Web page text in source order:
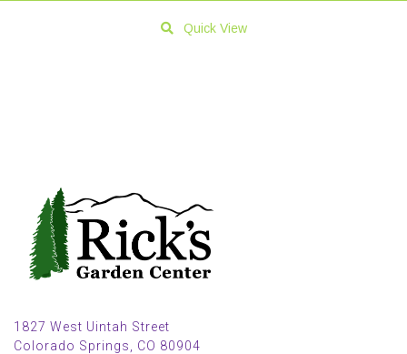
Quick View
1827 West Uintah Street
Colorado Springs, CO 80904